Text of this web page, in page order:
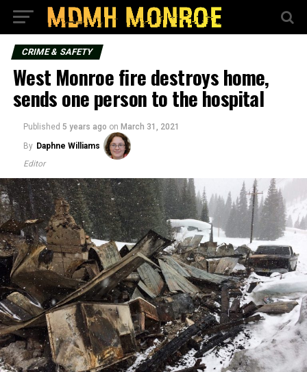
CRIME & SAFETY
West Monroe fire destroys home,
sends one person to the hospital
Published 5 years ago on March 31, 2021
By Daphne Williams
Editor